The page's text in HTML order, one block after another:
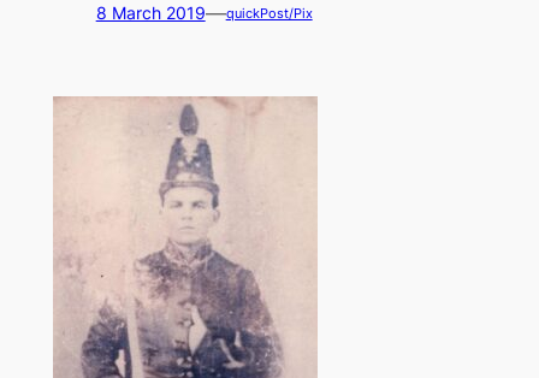
8 March 2019—quickPost/Pix